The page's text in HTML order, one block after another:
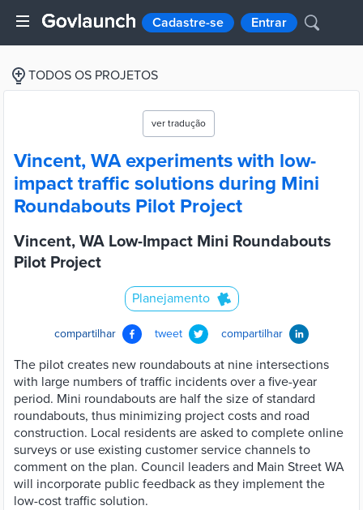
Cadastre-se Entrar
TODOS OS PROJETOS
ver tradução
Vincent, WA experiments with low-
impact traffic solutions during Mini
Roundabouts Pilot Project
Vincent, WA Low-Impact Mini Roundabouts
Pilot Project
Planejamento
compartilhar tweet compartilhar
The pilot creates new roundabouts at nine intersections
with large numbers of traffic incidents over a five-year
period. Mini roundabouts are half the size of standard
roundabouts, thus minimizing project costs and road
construction. Local residents are asked to complete online
surveys or use existing customer service channels to
comment on the plan. Council leaders and Main Street WA
will incorporate public feedback as they implement the
low-cost traffic solution.